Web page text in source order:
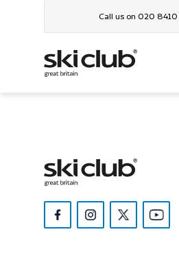
Call us on 020 8410